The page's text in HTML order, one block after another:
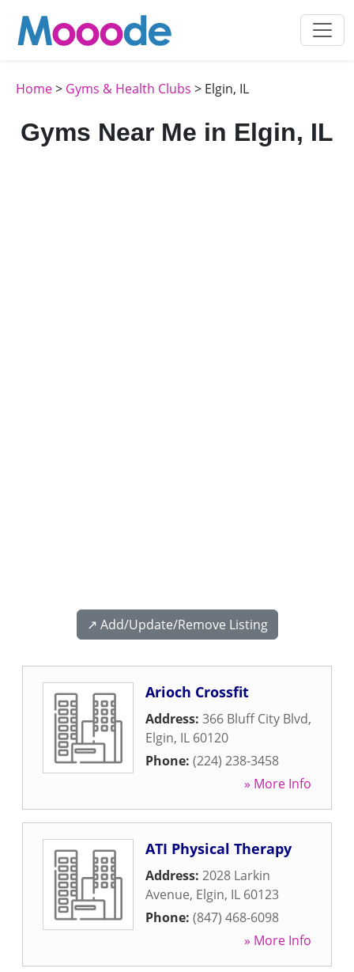
Home> Gyms & Health Clubs > Elgin, IL
Gyms Near Me in Elgin, IL
↗️ Add/Update/Remove Listing
Arioch Crossfit
Address: 366 Bluff City Blvd,
Elgin, IL 60120
Phone: (224) 238-3458
» More Info
ATI Physical Therapy
Address: 2028 Larkin
Avenue, Elgin, IL 60123
Phone: (847) 468-6098
» More Info